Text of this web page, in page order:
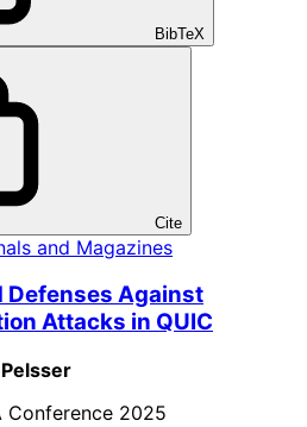
BibTeX
Cite
and Magazines
Defenses Against
Attacks in QUIC
Conference 2025